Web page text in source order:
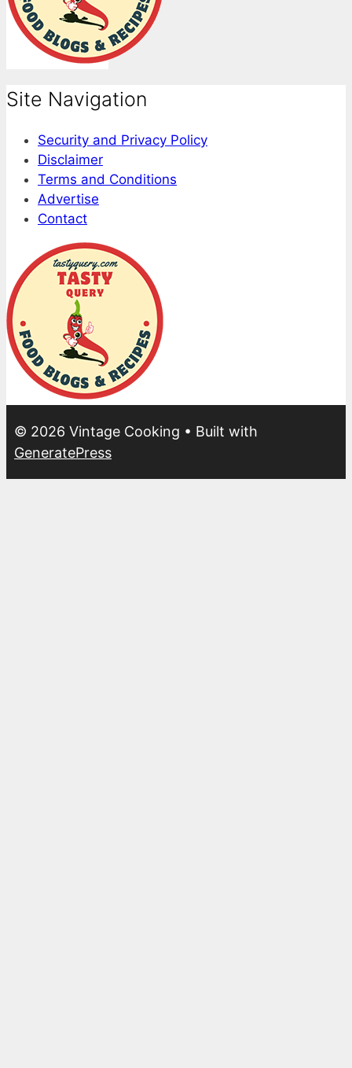
Site Navigation
Security and Privacy Policy
Disclaimer
Terms and Conditions
Advertise
Contact
© 2026 Vintage Cooking • Built with
GeneratePress